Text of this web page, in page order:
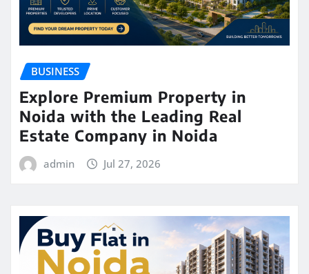
BUSINESS
Explore Premium Property in
Noida with the Leading Real
Estate Company in Noida
admin Jul 27, 2026